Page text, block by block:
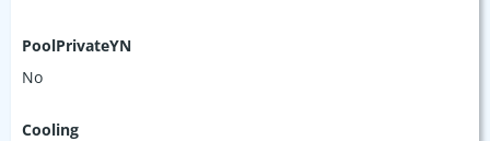
PoolPrivateYN
No
Cooling